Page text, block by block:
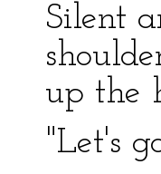
Silent
up the
"Let's